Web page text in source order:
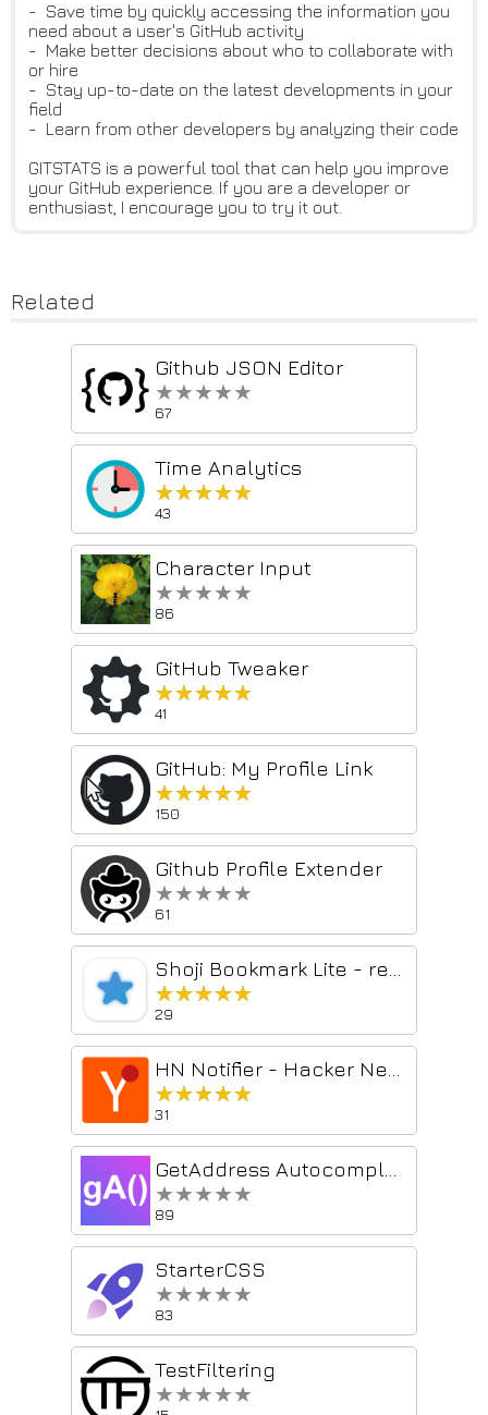
- Save time by quickly accessing the information you
need about a user's GitHub activity
- Make better decisions about who to collaborate with
or hire
- Stay up-to-date on the latest developments in your
field
- Learn from other developers by analyzing their code
GITSTATS is a powerful tool that can help you improve
your GitHub experience. If you are a developer or
enthusiast, I encourage you to try it out.
Related
Github JSON Editor
★★★★★
★★★★★
67
Time Analytics
★★★★★
★★★★★
43
Character Input
★★★★★
★★★★★
86
GitHub Tweaker
★★★★★
★★★★★
41
GitHub: My Profile Link
★★★★★
★★★★★
150
Github Profile Extender
★★★★★
★★★★★
61
★★★★★
★★★★★
29
★★★★★
★★★★★
31
★★★★★
★★★★★
89
StarterCSS
★★★★★
★★★★★
83
TestFiltering
★★★★★
★★★★★